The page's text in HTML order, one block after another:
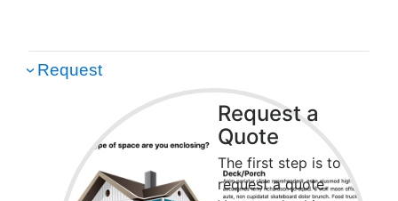
Request
Request a
Quote
The first step is to
request a quote.